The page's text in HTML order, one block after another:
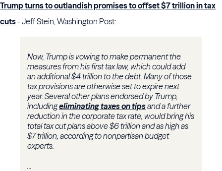
Trump turns to outlandish promises to offset $7 trillion in tax
cuts- Jeff Stein, Washington Post:
Now, Trump is vowing to make permanent the
measures from his first tax law, which could add
an additional $4 trillion to the debt. Many of those
tax provisions are otherwise set to expire next
year. Several other plans endorsed by Trump,
includingeliminating taxes on tipsand a further
reduction in the corporate tax rate, would bring his
total tax cut plans above $6 trillion and as high as
$7 trillion, according to nonpartisan budget
experts.
...